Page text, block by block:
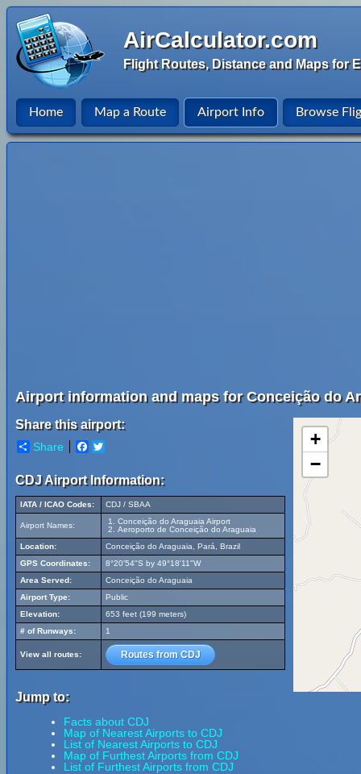
AirCalculator.com
Flight Routes, Distance and Maps for
Home Map a Route Airport Info Browse
Airport information and maps for Conceição do
Share this airport:
Share Facebook
CDJ Airport Information:
IATA / ICAO Codes: CDJ / SBAA
Airport Names:
Conceição do Araguaia Airport
Aeroporto de Conceição do Araguaia
Location:
Conceição do Araguaia, Pará, Brazil
GPS Coordinates:
8°20'54"S by 49°18'11"W
Area Served:
Conceição do Araguaia
Airport Type:
Public
Elevation:
653 feet (199 meters)
# of Runways:
1
View all routes: Routes from CDJ
Jump to:
Facts about CDJ
Map of Nearest Airports to CDJ
List of Nearest Airports to CDJ
Map of Furthest Airports from CDJ
List of Furthest Airports from CDJ
+
−